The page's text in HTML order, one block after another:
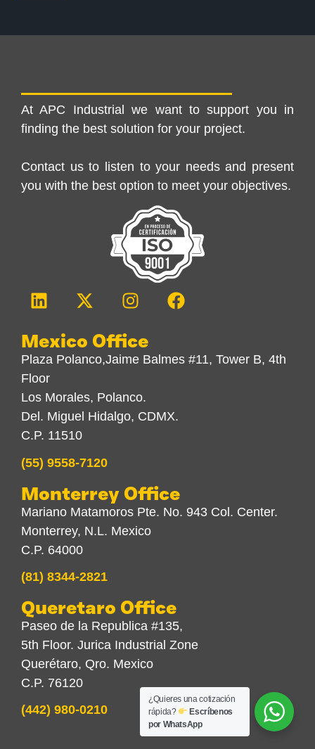
At APC Industrial we want to support you in
finding the best solution for your project.
Contact us to listen to your needs and present
you with the best option to meet your objectives.
Mexico Office
Plaza Polanco,Jaime Balmes #11, Tower B, 4th
Floor
Los Morales, Polanco.
Del. Miguel Hidalgo, CDMX.
C.P. 11510
(55) 9558-7120
Monterrey Office
Mariano Matamoros Pte. No. 943 Col. Center.
Monterrey, N.L. Mexico
C.P. 64000
(81) 8344-2821
Queretaro Office
Paseo de la Republica #135,
5th Floor. Jurica Industrial Zone
Querétaro, Qro. Mexico
C.P. 76120
(442) 980-0210
¿Quieres una cotización
rápida?
Escríbenos
por WhatsApp